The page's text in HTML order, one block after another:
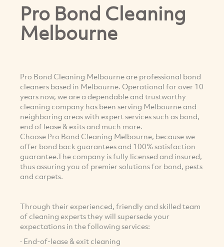
Pro Bond Cleaning
Melbourne
Pro Bond Cleaning Melbourne are professional bond
cleaners based in Melbourne. Operational for over 10
years now, we are a dependable and trustworthy
cleaning company has been serving Melbourne and
neighboring areas with expert services such as bond,
end of lease & exits and much more.
Choose Pro Bond Cleaning Melbourne, because we
offer bond back guarantees and 100% satisfaction
guarantee.The company is fully licensed and insured,
thus assuring you of premier solutions for bond, pests
and carpets.
Through their experienced, friendly and skilled team
of cleaning experts they will supersede your
expectations in the following services:
· End-of-lease & exit cleaning